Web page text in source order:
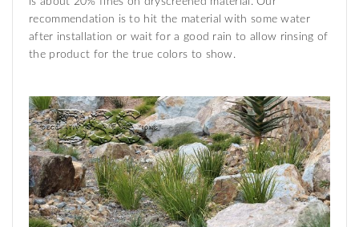
recommendation is to hit the material with some water
after installation or wait for a good rain to allow rinsing of
the product for the true colors to show.